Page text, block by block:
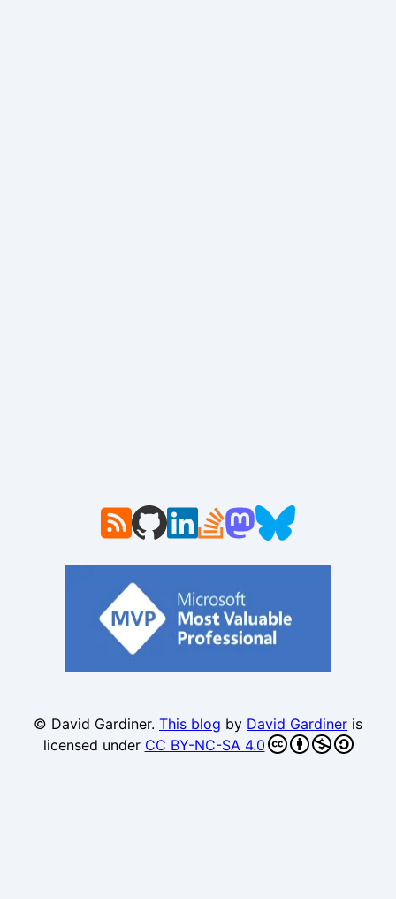
© David Gardiner. This blog by David Gardiner is
licensed under CC BY-NC-SA 4.0